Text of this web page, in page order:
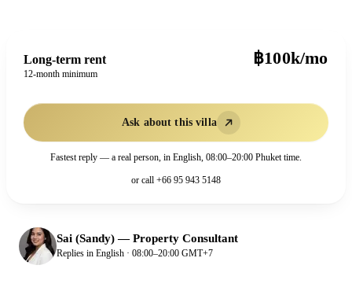
Long-term rent
12-month minimum
฿100k/mo
Ask about this villa
Fastest reply — a real person, in English, 08:00–20:00 Phuket time.
or call +66 95 943 5148
Sai (Sandy)—Property Consultant
Replies in English · 08:00–20:00 GMT+7